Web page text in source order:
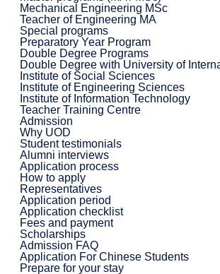
Mechanical Engineering MSc
Teacher of Engineering MA
Special programs
Preparatory Year Program
Double Degree Programs
Double Degree with University of
Institute of Social Sciences
Institute of Engineering Sciences
Institute of Information Technology
Teacher Training Centre
Admission
Why UOD
Student testimonials
Alumni interviews
Application process
How to apply
Representatives
Application period
Application checklist
Fees and payment
Scholarships
Admission FAQ
Application For Chinese Students
Prepare for your stay